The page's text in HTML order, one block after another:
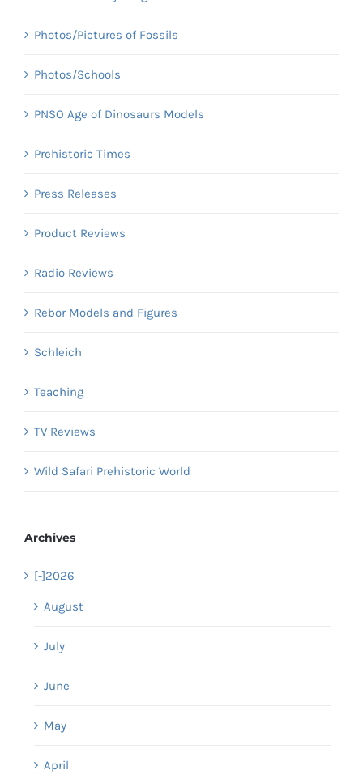
Photos/Pictures of Fossils
Photos/Schools
PNSO Age of Dinosaurs Models
Prehistoric Times
Press Releases
Product Reviews
Radio Reviews
Rebor Models and Figures
Schleich
Teaching
TV Reviews
Wild Safari Prehistoric World
Archives
[-]2026
August
July
June
May
April